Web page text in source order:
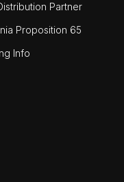
Partner
Proposition 65
Info